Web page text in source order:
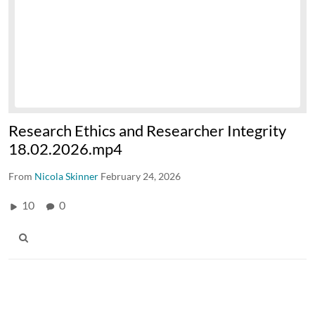
Research Ethics and Researcher Integrity
18.02.2026.mp4
From Nicola Skinner February 24, 2026
10 0